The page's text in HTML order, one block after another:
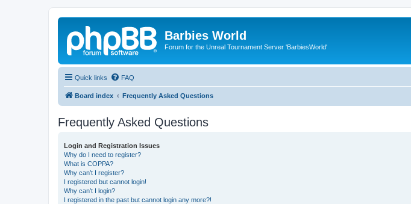
Barbies World
Forum for the Unreal Tournament Server 'BarbiesWorld'
Quick links FAQ
Board index Frequently Asked Questions
Frequently Asked Questions
Login and Registration Issues
Why do I need to register?
What is COPPA?
Why can’t I register?
I registered but cannot login!
Why can’t I login?
I registered in the past but cannot login any more?!